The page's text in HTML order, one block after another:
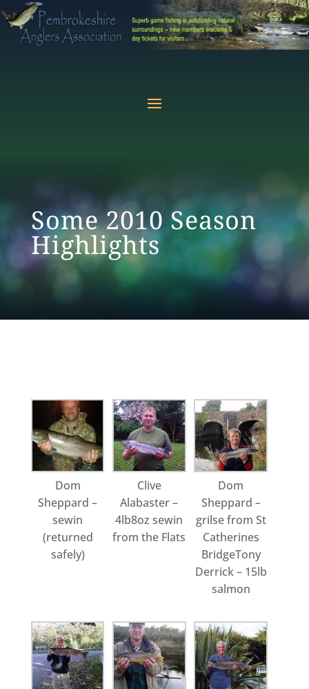
Some 2010 Season
Highlights
Dom
Sheppard –
sewin
(returned
safely)
Clive
Alabaster –
4lb8oz sewin
from the Flats
Dom
Sheppard –
grilse from St
Catherines
BridgeTony
Derrick – 15lb
salmon